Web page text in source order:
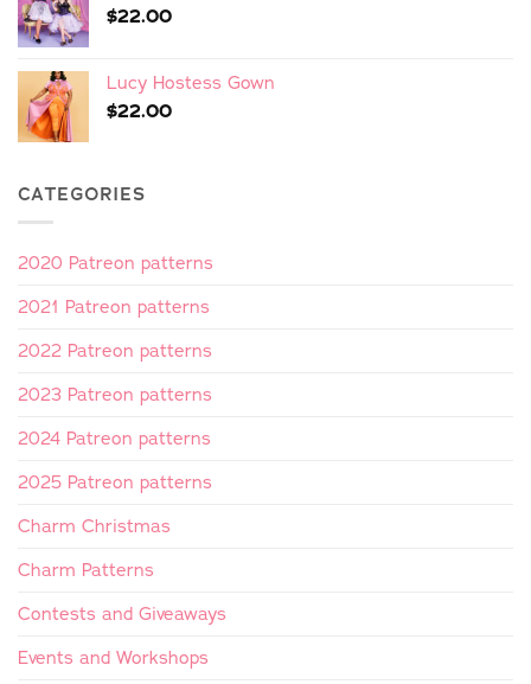
$22.00
Lucy Hostess Gown
$22.00
CATEGORIES
2020 Patreon patterns
2021 Patreon patterns
2022 Patreon patterns
2023 Patreon patterns
2024 Patreon patterns
2025 Patreon patterns
Charm Christmas
Charm Patterns
Contests and Giveaways
Events and Workshops